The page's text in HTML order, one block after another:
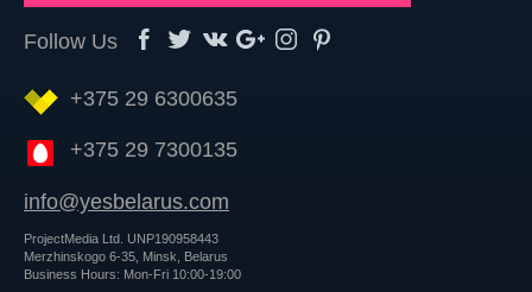
Follow Us
+375 29 6300635
+375 29 7300135
info@yesbelarus.com
ProjectMedia Ltd. UNP190958443
Merzhinskogo 6-35, Minsk, Belarus
Business Hours: Mon-Fri 10:00-19:00